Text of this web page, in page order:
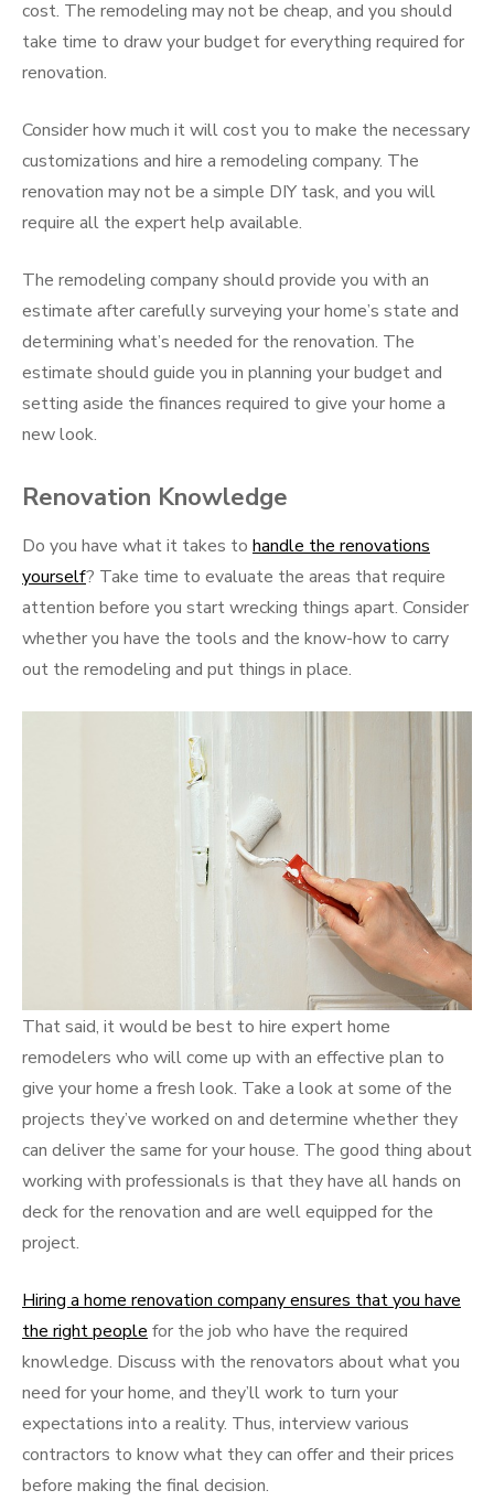
cost. The remodeling may not be cheap, and you should
take time to draw your budget for everything required for
renovation.
Consider how much it will cost you to make the necessary
customizations and hire a remodeling company. The
renovation may not be a simple DIY task, and you will
require all the expert help available.
The remodeling company should provide you with an
estimate after carefully surveying your home’s state and
determining what’s needed for the renovation. The
estimate should guide you in planning your budget and
setting aside the finances required to give your home a
new look.
Renovation Knowledge
Do you have what it takes to handle the renovations
yourself? Take time to evaluate the areas that require
attention before you start wrecking things apart. Consider
whether you have the tools and the know-how to carry
out the remodeling and put things in place.
That said, it would be best to hire expert home
remodelers who will come up with an effective plan to
give your home a fresh look. Take a look at some of the
projects they’ve worked on and determine whether they
can deliver the same for your house. The good thing about
working with professionals is that they have all hands on
deck for the renovation and are well equipped for the
project.
Hiring a home renovation company ensures that you have
the right people for the job who have the required
knowledge. Discuss with the renovators about what you
need for your home, and they’ll work to turn your
expectations into a reality. Thus, interview various
contractors to know what they can offer and their prices
before making the final decision.